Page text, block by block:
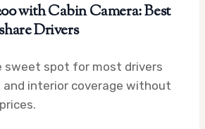
with Cabin Camera: Best
Drivers
sweet spot for most drivers
interior coverage without